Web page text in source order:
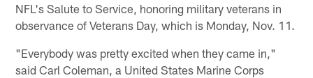
NFL's Salute to Service, honoring military veterans in
observance of Veterans Day, which is Monday, Nov. 11.
"Everybody was pretty excited when they came in,"
said Carl Coleman, a United States Marine Corps